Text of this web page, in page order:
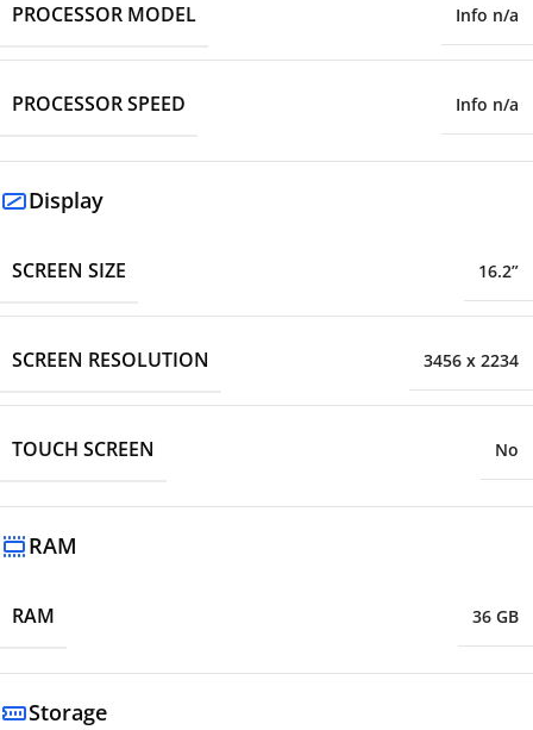
PROCESSOR MODEL Info n/a
PROCESSOR SPEED Info n/a
Display
SCREEN SIZE 16.2”
SCREEN RESOLUTION 3456 x 2234
TOUCH SCREEN No
RAM
RAM 36 GB
Storage